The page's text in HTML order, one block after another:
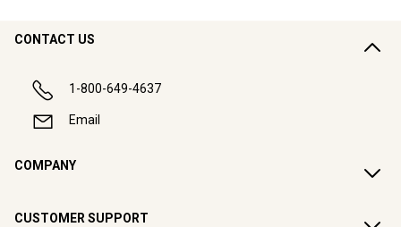
CONTACT US
1-800-649-4637
Email
COMPANY
CUSTOMER SUPPORT